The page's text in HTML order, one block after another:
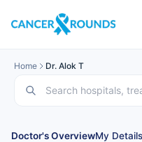
Home Dr. Alok T
Doctor's OverviewMy Details